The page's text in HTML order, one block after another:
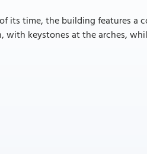
its time, the building features a
keystones at the arches,